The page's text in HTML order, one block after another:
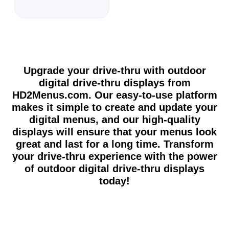
Upgrade your drive-thru with outdoor
digital drive-thru displays from
HD2Menus.com. Our easy-to-use platform
makes it simple to create and update your
digital menus, and our high-quality
displays will ensure that your menus look
great and last for a long time. Transform
your drive-thru experience with the power
of outdoor digital drive-thru displays
today!